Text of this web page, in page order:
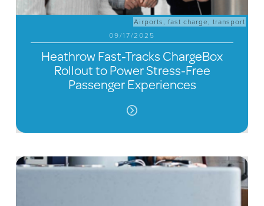
Airports ,fast charge ,transport
09/17/2025
Heathrow Fast-Tracks ChargeBox
Rollout to Power Stress-Free
Passenger Experiences